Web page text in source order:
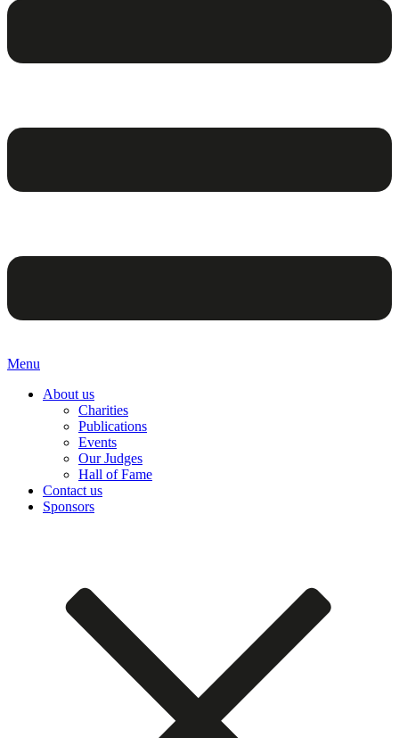
Menu
About us
Charities
Publications
Events
Our Judges
Hall of Fame
Contact us
Sponsors